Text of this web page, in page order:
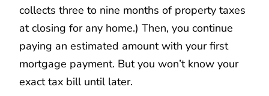
collects three to nine months of property taxes
at closing for any home.) Then, you continue
paying an estimated amount with your first
mortgage payment. But you won’t know your
exact tax bill until later.